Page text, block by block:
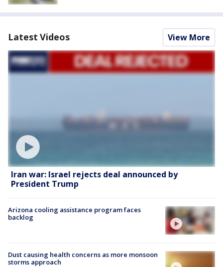
Latest Videos View More
Iran war: Israel rejects deal announced by
President Trump
Arizona cooling assistance program faces
backlog
Dust causing health concerns as more monsoon
storms approach